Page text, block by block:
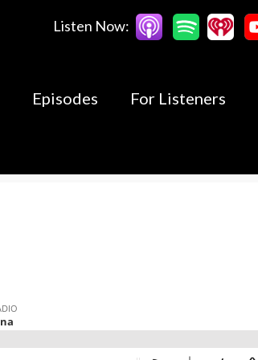
Listen Now:
Episodes For Listeners